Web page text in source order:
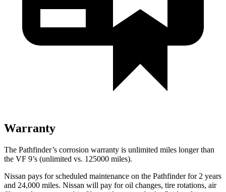
Warranty
The Pathfinder’s corrosion warranty is unlimited miles longer than
the VF 9’s (unlimited vs. 125000 miles).
Nissan pays for scheduled maintenance on the Pathfinder for 2 years
and 24,000 miles. Nissan will pay for oil changes, tire rotations, air